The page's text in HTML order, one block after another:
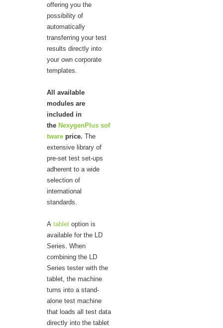
offering you the
possibility of
automatically
transferring your test
results directly into
your own corporate
templates.
All available
modules are
included in
the NexygenPlus sof
tware price. The
extensive library of
pre-set test set-ups
adherent to a wide
selection of
international
standards.
A tablet option is
available for the LD
Series. When
combining the LD
Series tester with the
tablet, the machine
turns into a stand-
alone test machine
that loads all test data
directly into the tablet